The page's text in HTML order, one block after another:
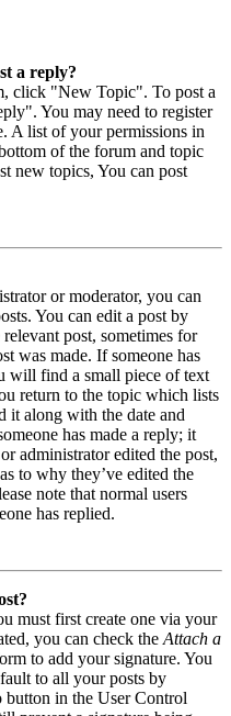
a reply?
click "New Topic". To post a
You may need to register
A list of your permissions in
of the forum and topic
new topics, You can post
or moderator, you can
You can edit a post by
post, sometimes for
was made. If someone has
will find a small piece of text
return to the topic which lists
it along with the date and
has made a reply; it
administrator edited the post,
to why they’ve edited the
note that normal users
has replied.
must first create one via your
you can check the Attach a
to add your signature. You
to all your posts by
button in the User Control